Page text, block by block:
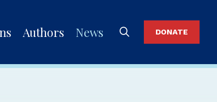
Authors News DONATE